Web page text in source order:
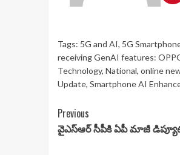
Tags: 5G and AI, 5G
receiving GenAI features:
Technology, National, online
Update, Smartphone AI
Continue
Reading
Previous
వైఎస్ఆర్ సీపీకి ఏపీ మాజీ